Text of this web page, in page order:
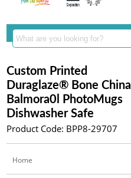
Custom Printed
Duraglaze® Bone China
Balmora0l PhotoMugs
Dishwasher Safe
Product Code: BPP8-29707
Home